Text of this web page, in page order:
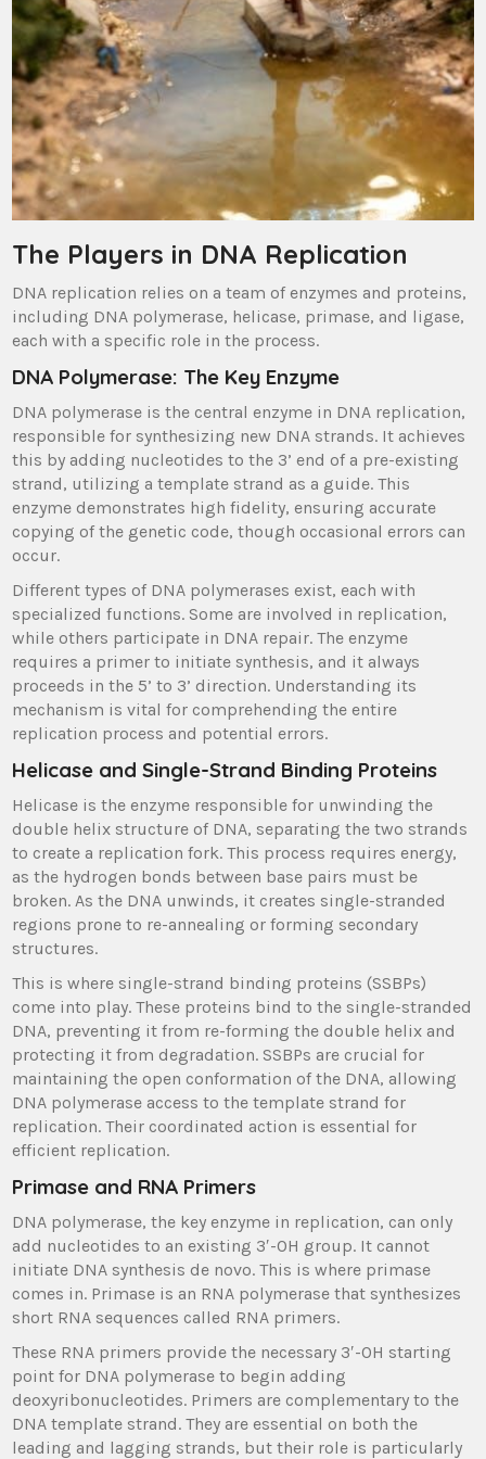
The Players in DNA Replication
DNA replication relies on a team of enzymes and proteins,
including DNA polymerase, helicase, primase, and ligase,
each with a specific role in the process.
DNA Polymerase: The Key Enzyme
DNA polymerase is the central enzyme in DNA replication,
responsible for synthesizing new DNA strands. It achieves
this by adding nucleotides to the 3’ end of a pre-existing
strand, utilizing a template strand as a guide. This
enzyme demonstrates high fidelity, ensuring accurate
copying of the genetic code, though occasional errors can
occur.
Different types of DNA polymerases exist, each with
specialized functions. Some are involved in replication,
while others participate in DNA repair. The enzyme
requires a primer to initiate synthesis, and it always
proceeds in the 5’ to 3’ direction. Understanding its
mechanism is vital for comprehending the entire
replication process and potential errors.
Helicase and Single-Strand Binding Proteins
Helicase is the enzyme responsible for unwinding the
double helix structure of DNA, separating the two strands
to create a replication fork. This process requires energy,
as the hydrogen bonds between base pairs must be
broken. As the DNA unwinds, it creates single-stranded
regions prone to re-annealing or forming secondary
structures.
This is where single-strand binding proteins (SSBPs)
come into play. These proteins bind to the single-stranded
DNA, preventing it from re-forming the double helix and
protecting it from degradation. SSBPs are crucial for
maintaining the open conformation of the DNA, allowing
DNA polymerase access to the template strand for
replication. Their coordinated action is essential for
efficient replication.
Primase and RNA Primers
DNA polymerase, the key enzyme in replication, can only
add nucleotides to an existing 3′-OH group. It cannot
initiate DNA synthesis de novo. This is where primase
comes in. Primase is an RNA polymerase that synthesizes
short RNA sequences called RNA primers.
These RNA primers provide the necessary 3′-OH starting
point for DNA polymerase to begin adding
deoxyribonucleotides. Primers are complementary to the
DNA template strand. They are essential on both the
leading and lagging strands, but their role is particularly